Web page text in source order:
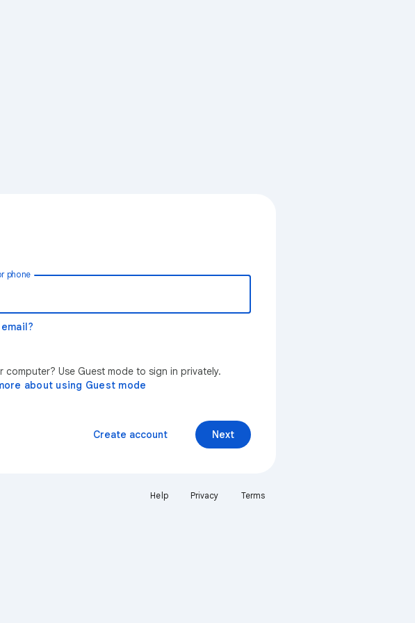
phone
computer? Use Guest mode to sign in privately.
about using Guest mode
Next
Create account
Help Privacy Terms